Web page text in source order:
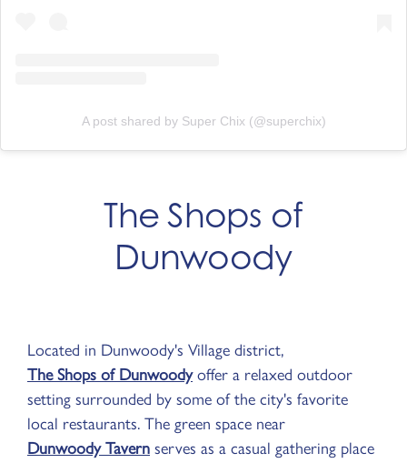
A post shared by Super Chix (@superchix)
The Shops of
Dunwoody
Located in Dunwoody's Village district,
The Shops of Dunwoodyoffer a relaxed outdoor
setting surrounded by some of the city's favorite
local restaurants. The green space near
Dunwoody Tavernserves as a casual gathering place